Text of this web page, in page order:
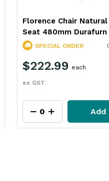
Florence Chair
Seat 480mm Durafurn
SPECIAL ORDER
$222.99
ex GST
each